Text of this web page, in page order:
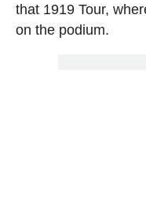
that 1919 Tour,
on the podium.